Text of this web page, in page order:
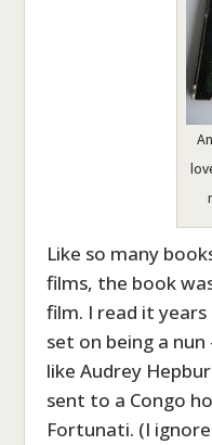
Like so many
films, the book
film. I read it
set on being a
like Audrey
sent to a Congo
Fortunati. (I